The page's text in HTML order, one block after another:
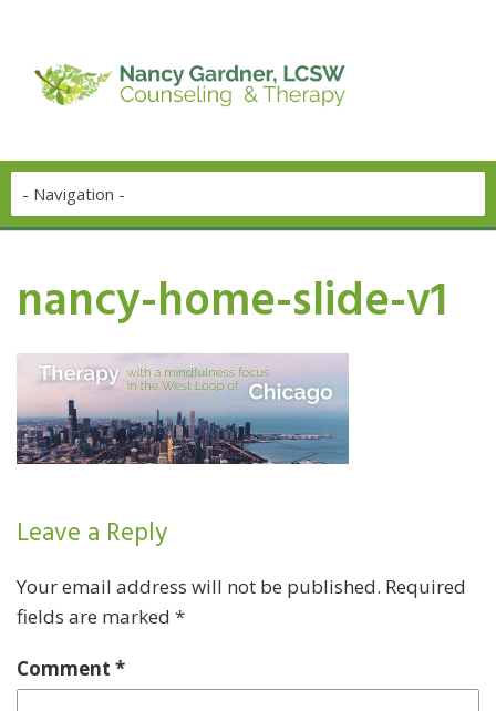
nancy-home-slide-v1
Leave a Reply
Your email address will not be published. Required
fields are marked *
Comment *